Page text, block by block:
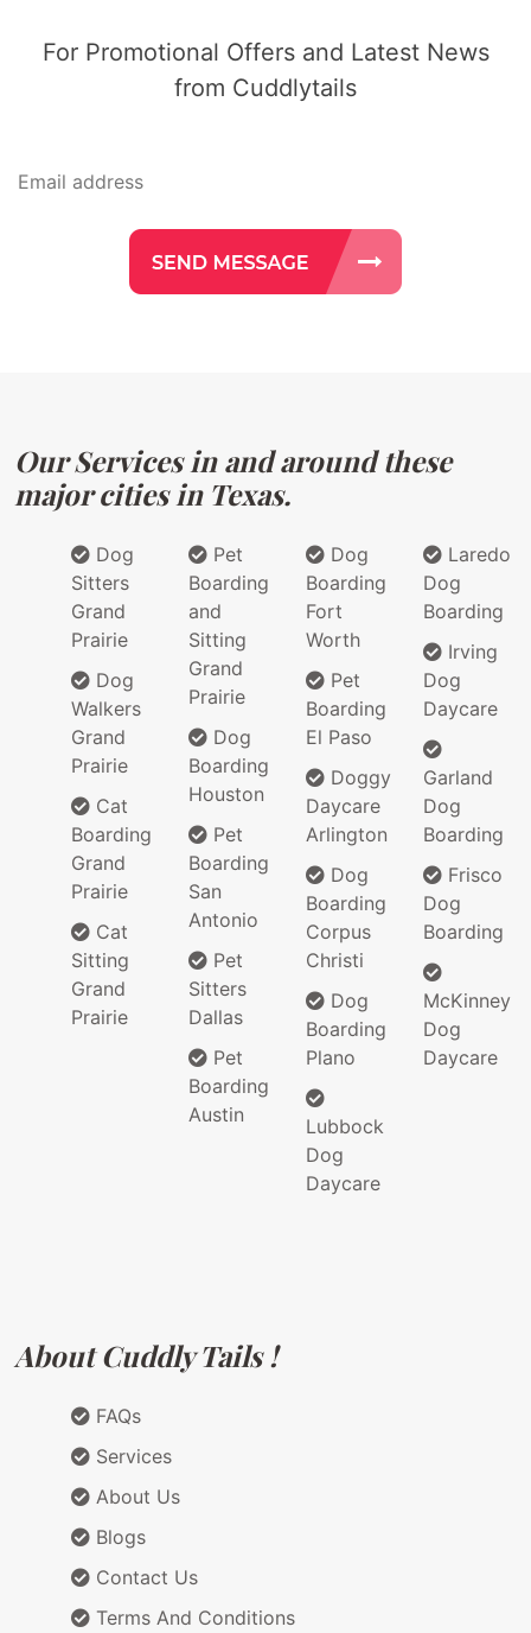
For Promotional Offers and Latest News
from Cuddlytails
Our Services in and around these
major cities in Texas.
Dog
Sitters
Grand
Prairie
Dog
Walkers
Grand
Prairie
Cat
Boarding
Grand
Prairie
Cat
Sitting
Grand
Prairie
Pet
Boarding
and
Sitting
Grand
Prairie
Dog
Boarding
Houston
Pet
Boarding
San
Antonio
Pet
Sitters
Dallas
Pet
Boarding
Austin
Dog
Boarding
Fort
Worth
Pet
Boarding
El Paso
Doggy
Daycare
Arlington
Dog
Boarding
Corpus
Christi
Dog
Boarding
Plano
Lubbock
Dog
Daycare
Laredo
Dog
Boarding
Irving
Dog
Daycare
Garland
Dog
Boarding
Frisco
Dog
Boarding
McKinney
Dog
Daycare
About Cuddly Tails !
FAQs
Services
About Us
Blogs
Contact Us
Terms And Conditions